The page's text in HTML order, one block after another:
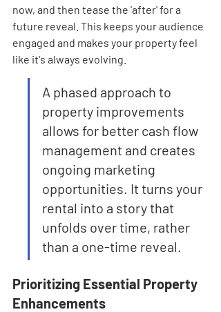
now, and then tease the 'after' for a
future reveal. This keeps your audience
engaged and makes your property feel
like it's always evolving.
A phased approach to
property improvements
allows for better cash flow
management and creates
ongoing marketing
opportunities. It turns your
rental into a story that
unfolds over time, rather
than a one-time reveal.
Prioritizing Essential Property
Enhancements